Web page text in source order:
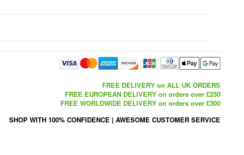
FREE DELIVERY on ALL UK ORDERS
FREE EUROPEAN DELIVERY on orders over £250
FREE WORLDWIDE DELIVERY on orders over £300
SHOP WITH 100% CONFIDENCE | AWESOME CUSTOMER SERVICE